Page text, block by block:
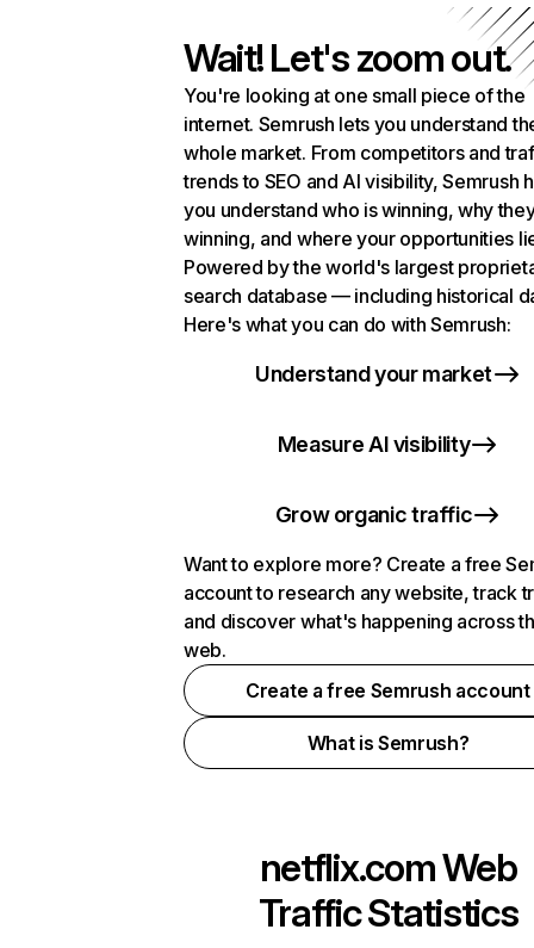
Wait! Let's zoom out.
You're looking at one small piece of the
internet. Semrush lets you understand
whole market. From competitors and
trends to SEO and AI visibility, Semrush
you understand who is winning, why
winning, and where your opportunities
Powered by the world's largest
search database — including historical
Here's what you can do with Semrush:
Understand your market
Measure AI visibility
Grow organic traffic
Want to explore more? Create a free
account to research any website, track
and discover what's happening across
web.
Create a free Semrush account
What is Semrush?
netflix.comWeb
Traffic Statistics